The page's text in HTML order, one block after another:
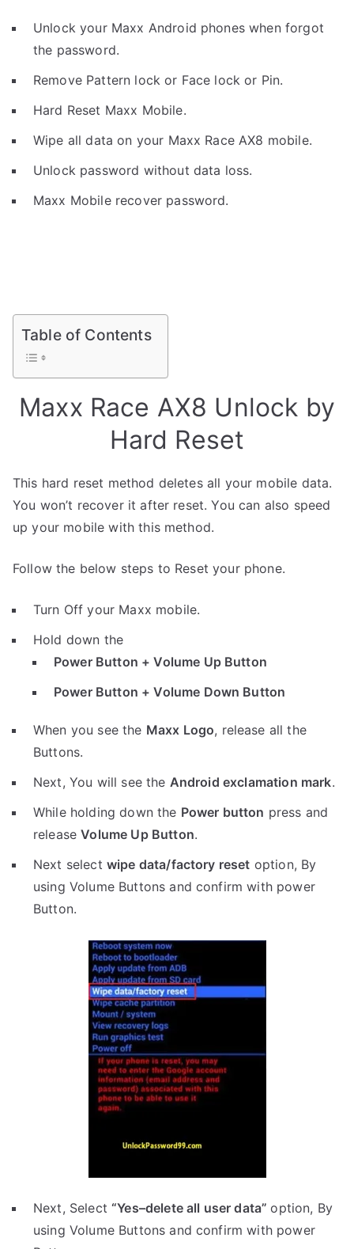
Unlock your Maxx Android phones when forgot
the password.
Remove Pattern lock or Face lock or Pin.
Hard Reset Maxx Mobile.
Wipe all data on your Maxx Race AX8 mobile.
Unlock password without data loss.
Maxx Mobile recover password.
Table of Contents
Maxx Race AX8 Unlock by
Hard Reset
This hard reset method deletes all your mobile data.
You won’t recover it after reset. You can also speed
up your mobile with this method.
Follow the below steps to Reset your phone.
Turn Off your Maxx mobile.
Hold down the
Power Button + Volume Up Button
Power Button + Volume Down Button
When you see the Maxx Logo, release all the
Buttons.
Next, You will see the Android exclamation mark.
While holding down the Power button press and
releaseVolume Up Button.
Next select wipe data/factory reset option, By
using Volume Buttons and confirm with power
Button.
Next, Select“Yes–delete all user data”option, By
using Volume Buttons and confirm with power